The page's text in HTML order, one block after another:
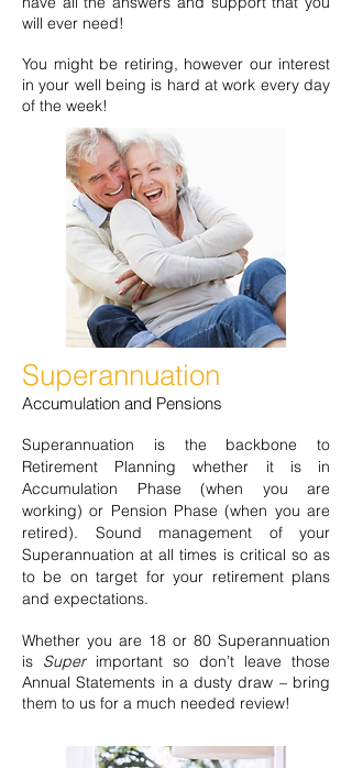
will ever need!
You might be retiring, however our interest
in your well being is hard at work every day
of the week!
Superannuation
Accumulation and Pensions
Superannuation is the backbone to
Retirement Planning whether it is in
Accumulation Phase (when you are
working) or Pension Phase (when you are
retired). Sound management of your
Superannuation at all times is critical so as
to be on target for your retirement plans
and expectations.
Whether you are 18 or 80 Superannuation
is Superimportant so don’t leave those
Annual Statements in a dusty draw – bring
them to us for a much needed review!